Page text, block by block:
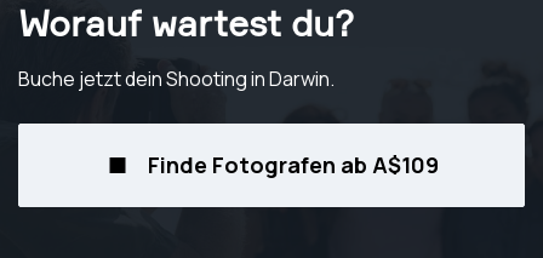
Worauf wartest du?
Buche jetzt dein Shootingin Darwin.
Finde Fotografen ab A$109